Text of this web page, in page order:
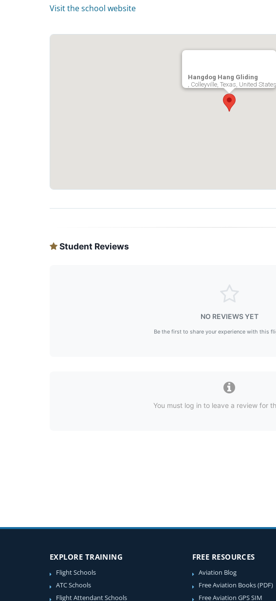
Visit the school website
Hangdog Hang Gliding
, Colleyville, Texas, United States
Student Reviews
NO REVIEWS YET
Be the first to share your experience with this
You must log in to leave a review for
EXPLORE TRAINING
Flight Schools
ATC Schools
Flight Attendant Schools
FREE RESOURCES
Aviation Blog
Free Aviation Books (PDF)
Free Aviation GPS SIM